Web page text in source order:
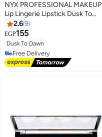
NYX PROFESSIONAL MAKEUP
Lip Lingerie Lipstick Dusk To
Dawn
2.69
EGP155
Dusk To Dawn
Free Delivery
Free Delivery